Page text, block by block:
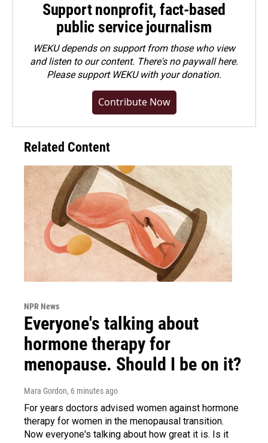
Support nonprofit, fact-based
public service journalism
WEKU depends on support from those who view
and listen to our content. There's no paywall here.
Pleasesupport WEKU with your donation.
Contribute Now
Related Content
NPR News
Everyone's talking about
hormone therapy for
menopause. Should I be on it?
Mara Gordon, 6 minutes ago
For years doctors advised women against hormone
therapy for women in the menopausal transition.
Now everyone's talking about how great it is. Is it